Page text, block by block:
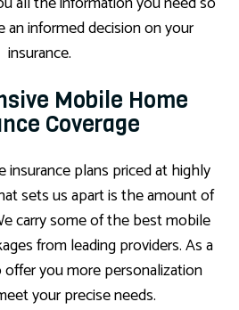
an informed decision on your
insurance.
Mobile Home
Coverage
insurance plans priced at highly
sets us apart is the amount of
carry some of the best mobile
from leading providers. As a
offer you more personalization
your precise needs.